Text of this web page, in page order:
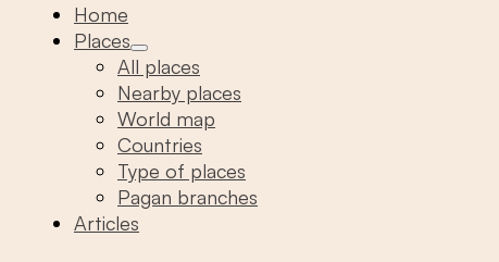
Home
Places
All places
Nearby places
World map
Countries
Type of places
Pagan branches
Articles